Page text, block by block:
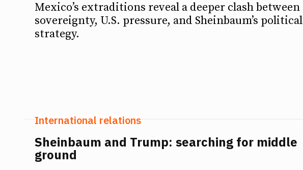
NEWSLETTER
NEWSLETTER
Mexico’s extraditions reveal a deeper clash between
sovereignty, U.S. pressure, and Sheinbaum’s political
strategy.
International relations
Sheinbaum and Trump: searching for middle
ground